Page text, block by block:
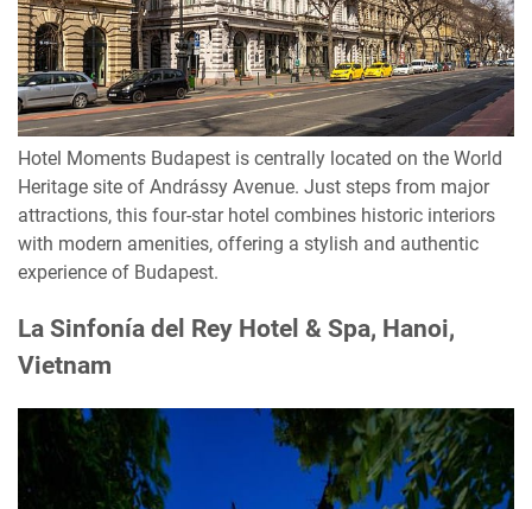
Hotel Moments Budapest is centrally located on the World
Heritage site of Andrássy Avenue. Just steps from major
attractions, this four-star hotel combines historic interiors
with modern amenities, offering a stylish and authentic
experience of Budapest.
La Sinfonía del Rey Hotel & Spa, Hanoi,
Vietnam